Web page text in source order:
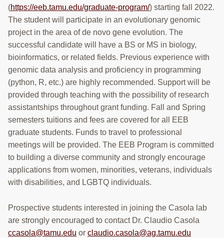
COURSES
CONTACT
Search
this
(https://eeb.tamu.edu/graduate-program/) starting fall 2022.
The student will participate in an evolutionary genomic
project in the area of de novo gene evolution. The
successful candidate will have a BS or MS in biology,
bioinformatics, or related fields. Previous experience with
genomic data analysis and proficiency in programming
(python, R, etc.) are highly recommended. Support will be
provided through teaching with the possibility of research
assistantships throughout grant funding. Fall and Spring
semesters tuitions and fees are covered for all EEB
graduate students. Funds to travel to professional
meetings will be provided. The EEB Program is committed
to building a diverse community and strongly encourage
applications from women, minorities, veterans, individuals
with disabilities, and LGBTQ individuals.
Prospective students interested in joining the Casola lab
are strongly encouraged to contact Dr. Claudio Casola
ccasola@tamu.edu or claudio.casola@ag.tamu.edu